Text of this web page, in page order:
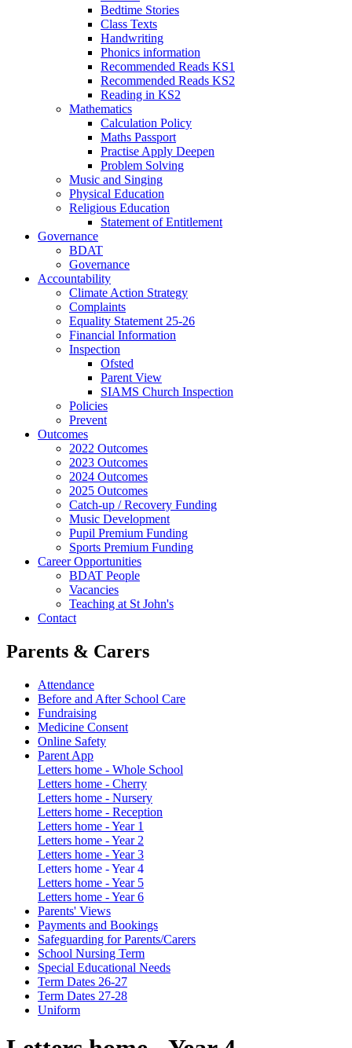
Bedtime Stories
Class Texts
Handwriting
Phonics information
Recommended Reads KS1
Recommended Reads KS2
Reading in KS2
Mathematics
Calculation Policy
Maths Passport
Practise Apply Deepen
Problem Solving
Music and Singing
Physical Education
Religious Education
Statement of Entitlement
Governance
BDAT
Governance
Accountability
Climate Action Strategy
Complaints
Equality Statement 25-26
Financial Information
Inspection
Ofsted
Parent View
SIAMS Church Inspection
Policies
Prevent
Outcomes
2022 Outcomes
2023 Outcomes
2024 Outcomes
2025 Outcomes
Catch-up / Recovery Funding
Music Development
Pupil Premium Funding
Sports Premium Funding
Career Opportunities
BDAT People
Vacancies
Teaching at St John's
Contact
Parents & Carers
Attendance
Before and After School Care
Fundraising
Medicine Consent
Online Safety
Parent App
Letters home - Whole School
Letters home - Cherry
Letters home - Nursery
Letters home - Reception
Letters home - Year 1
Letters home - Year 2
Letters home - Year 3
Letters home - Year 4
Letters home - Year 5
Letters home - Year 6
Parents' Views
Payments and Bookings
Safeguarding for Parents/Carers
School Nursing Term
Special Educational Needs
Term Dates 26-27
Term Dates 27-28
Uniform